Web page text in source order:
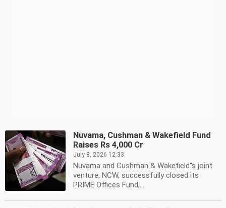
Nuvama, Cushman & Wakefield Fund
Raises Rs 4,000 Cr
July 8, 2026 12:33
Nuvama and Cushman & Wakefield''s joint
venture, NCW, successfully closed its
PRIME Offices Fund,...